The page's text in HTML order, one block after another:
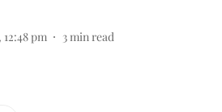
12:48 pm 3min read